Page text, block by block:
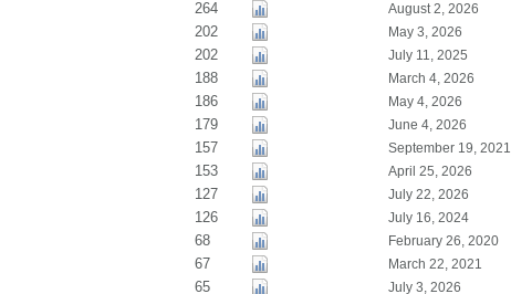
264 August 2, 2026
202 May 3, 2026
202 July 11, 2025
188 March 4, 2026
186 May 4, 2026
179 June 4, 2026
157 September 19, 2021
153 April 25, 2026
127 July 22, 2026
126 July 16, 2024
68 February 26, 2020
67 March 22, 2021
65 July 3, 2026